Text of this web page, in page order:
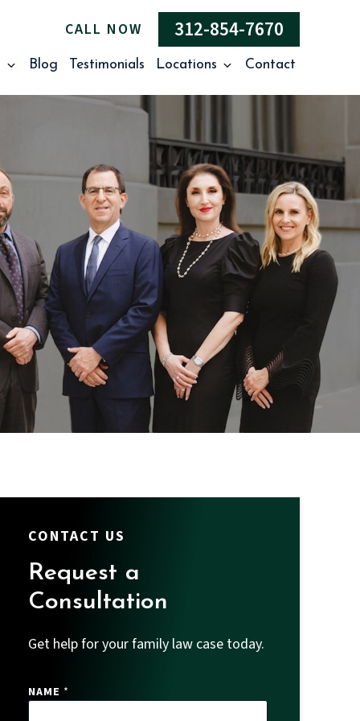
CALL NOW 312-854-7670
Blog Testimonials Locations Contact
CONTACT US
Request a
Consultation
Get help for your family law case today.
NAME *